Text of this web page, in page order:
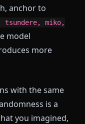
anchor to
tsundere, miko,
model
more
with the same
is a
you imagined,